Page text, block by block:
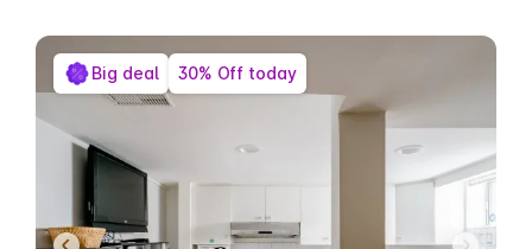
Big deal 30% Off today